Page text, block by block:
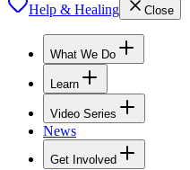
Help & Healing Close
What We Do
Learn
Video Series
News
Get Involved